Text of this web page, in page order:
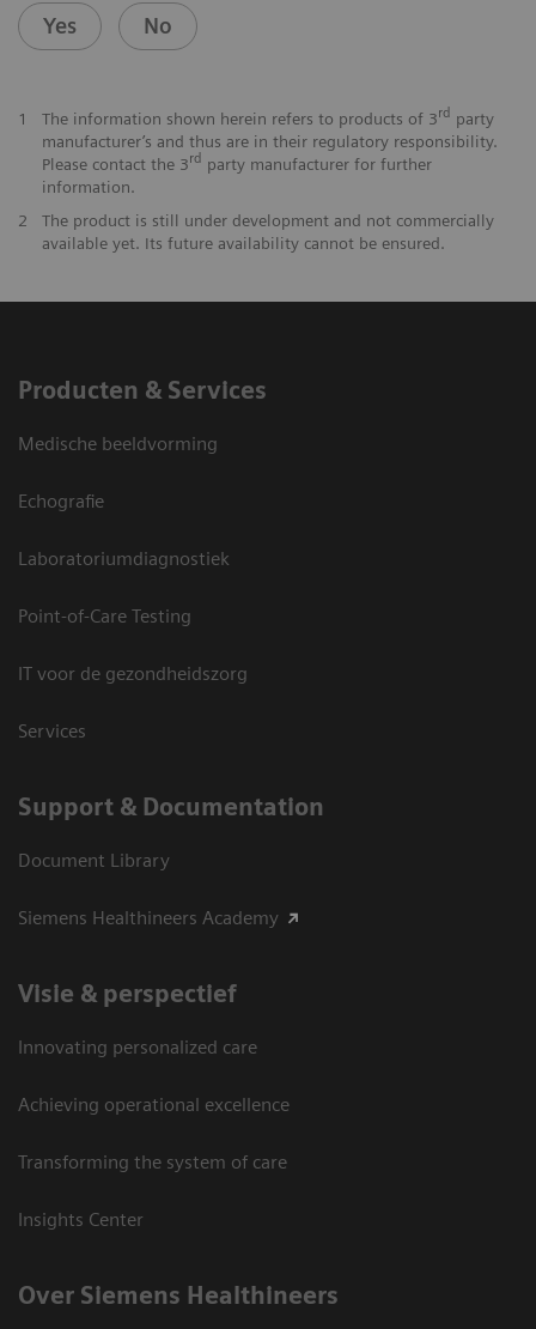
Yes No
1 The information shown herein refers to products of 3rd party
manufacturer’s and thus are in their regulatory responsibility.
Please contact the 3rd party manufacturer for further
information.
2
The product is still under development and not commercially
available yet. Its future availability cannot be ensured.
Producten & Services
Medische beeldvorming
Echografie
Laboratoriumdiagnostiek
Point-of-Care Testing
IT voor de gezondheidszorg
Services
Support & Documentation
Document Library
Siemens Healthineers Academy
Visie & perspectief
Innovating personalized care
Achieving operational excellence
Transforming the system of care
Insights Center
Over Siemens Healthineers